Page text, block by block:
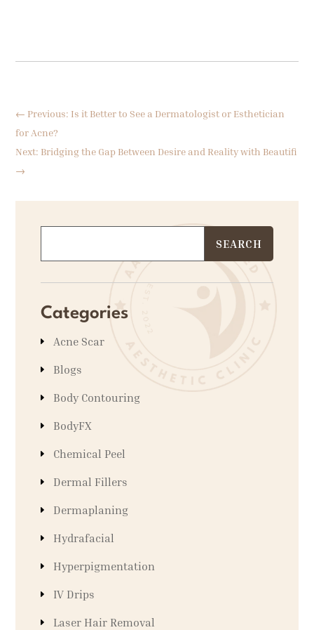
← Previous: Is it Better to See a Dermatologist or Esthetician
for Acne?
Next: Bridging the Gap Between Desire and Reality with Beautifi
→
Categories
Acne Scar
Blogs
Body Contouring
BodyFX
Chemical Peel
Dermal Fillers
Dermaplaning
Hydrafacial
Hyperpigmentation
IV Drips
Laser Hair Removal